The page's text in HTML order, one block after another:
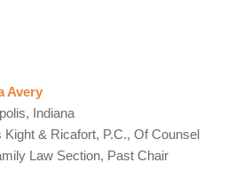
Avery
Indiana
Kight & Ricafort, P.C., Of Counsel
Law Section, Past Chair